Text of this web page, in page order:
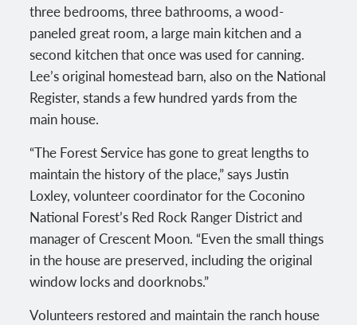
three bedrooms, three bathrooms, a wood-
paneled great room, a large main kitchen and a
second kitchen that once was used for canning.
Lee’s original homestead barn, also on the National
Register, stands a few hundred yards from the
main house.
“The Forest Service has gone to great lengths to
maintain the history of the place,” says Justin
Loxley, volunteer coordinator for the Coconino
National Forest’s Red Rock Ranger District and
manager of Crescent Moon. “Even the small things
in the house are preserved, including the original
window locks and doorknobs.”
Volunteers restored and maintain the ranch house